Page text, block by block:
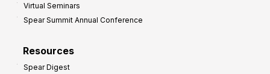
Virtual Seminars
Spear Summit Annual Conference
Resources
Spear Digest